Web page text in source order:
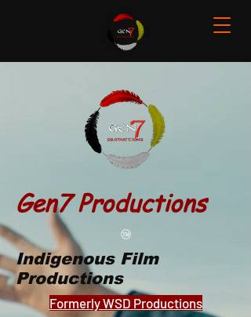
Gen7 Productions
Indigenous Film
Productions
Formerly WSD Productions